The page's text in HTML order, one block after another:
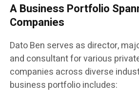
A Business Portfolio
Companies
Dato Ben serves as director,
and consultant for various
companies across diverse
business portfolio includes: